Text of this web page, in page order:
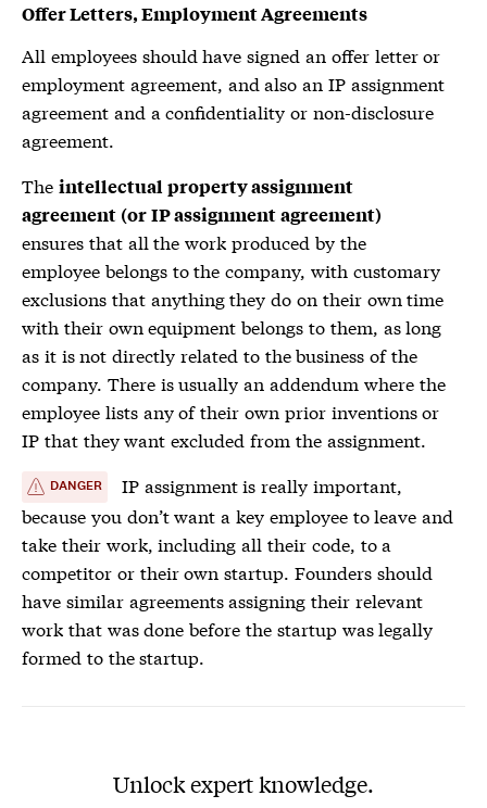
Offer Letters, Employment Agreements
All employees should have signed an offer letter or
employment agreement, and also an IP assignment
agreement and a confidentiality or non-disclosure
agreement.
The intellectual property assignment
agreement (or IP assignment agreement)
ensures that all the work produced by the
employee belongs to the company, with customary
exclusions that anything they do on their own time
with their own equipment belongs to them, as long
as it is not directly related to the business of the
company. There is usually an addendum where the
employee lists any of their own prior inventions or
IP that they want excluded from the assignment.
DANGER
IP assignment is really important,
because you don’t want a key employee to leave and
take their work, including all their code, to a
competitor or their own startup. Founders should
have similar agreements assigning their relevant
work that was done before the startup was legally
formed to the startup.
Unlock expert knowledge.